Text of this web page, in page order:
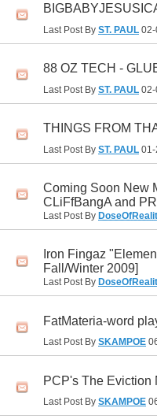
Last Post By ST. PAUL
88 OZ TECH -
Last Post By ST. PAUL
THINGS FROM
Last Post By ST. PAUL
Coming Soon New
CLiFfBangA and
Last Post By
Iron Fingaz
Fall/Winter 2009]
Last Post By
FatMateria-word
Last Post By SKAMPOE
PCP's The Eviction
Last Post By SKAMPOE